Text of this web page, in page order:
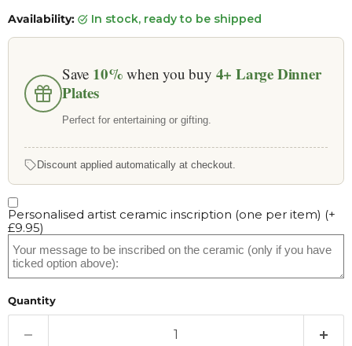
Availability: in stock, ready to be shipped
Save 10% when you buy 4+ Large Dinner
Plates
Perfect for entertaining or gifting.
Discount applied automatically at checkout.
Personalised artist ceramic inscription (one per item) (+
£9.95)
Quantity